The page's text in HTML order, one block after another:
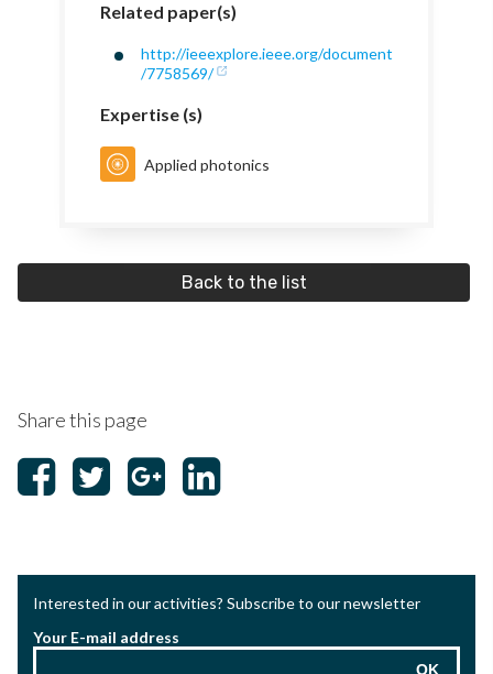
Related paper(s)
http://ieeexplore.ieee.org/document
/7758569/
Expertise (s)
Applied photonics
Back to the list
Share this page
Interested in our activities? Subscribe to our newsletter
Your E-mail address
OK